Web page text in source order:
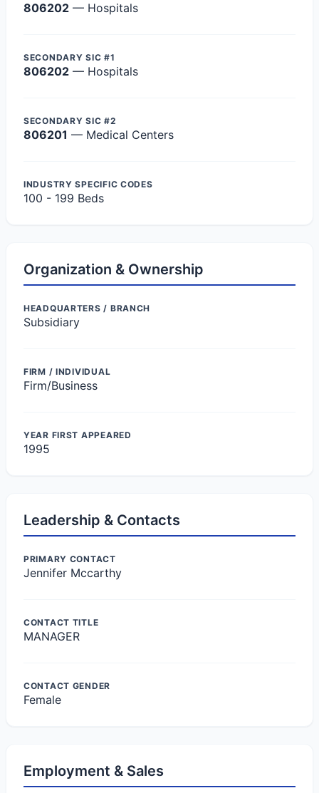
806202 — Hospitals
SECONDARY SIC #1
806202 — Hospitals
SECONDARY SIC #2
806201 — Medical Centers
INDUSTRY SPECIFIC CODES
100 - 199 Beds
Organization & Ownership
HEADQUARTERS / BRANCH
Subsidiary
FIRM / INDIVIDUAL
Firm/Business
YEAR FIRST APPEARED
1995
Leadership & Contacts
PRIMARY CONTACT
Jennifer Mccarthy
CONTACT TITLE
MANAGER
CONTACT GENDER
Female
Employment & Sales